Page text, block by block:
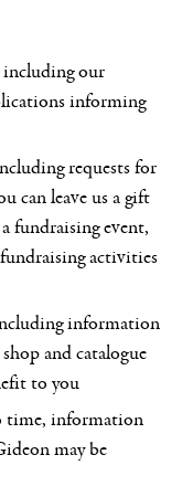
including our
informing
requests for
can leave us a gift
fundraising event,
activities
information
and catalogue
to you
time, information
may be